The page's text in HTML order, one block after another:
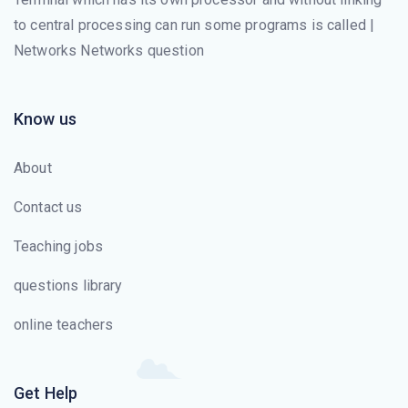
The ______ layer is responsible for moving frames from
ICMPv6 includes _______.
IPv6 has _______ -bit addresses.
The _______ layer changes bits into electromagnetic
The _______ layer is the layer closest to the
to central processing can run some programs is called |
Networks Networks question
Know us
About
Contact us
Teaching jobs
questions library
online teachers
Get Help